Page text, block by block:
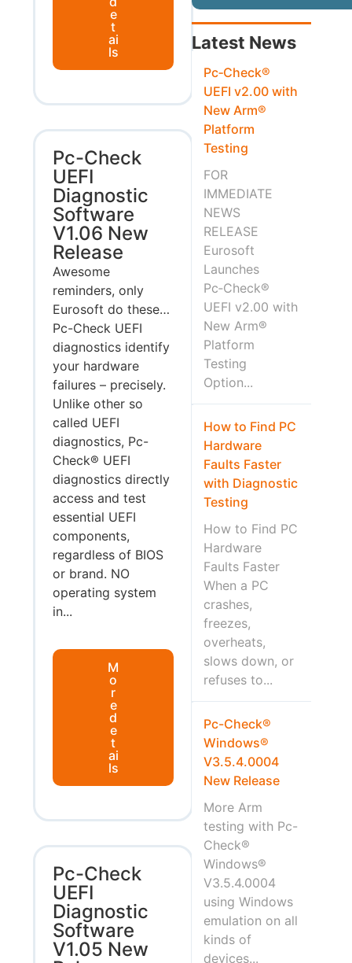
e
t
ai
ls
Pc-Check
UEFI
Diagnostic
Software
V1.06 New
Release
Awesome
reminders, only
Eurosoft do these…
Pc-Check UEFI
diagnostics identify
your hardware
failures – precisely.
Unlike other so
called UEFI
diagnostics, Pc-
Check® UEFI
diagnostics directly
access and test
essential UEFI
components,
regardless of BIOS
or brand. NO
operating system
in...
M
o
r
e
d
e
t
ai
ls
Pc-Check
UEFI
Diagnostic
Software
V1.05 New
Latest News
Pc‑Check®
UEFI v2.00 with
New Arm®
Platform
Testing
FOR
IMMEDIATE
NEWS
RELEASE
Eurosoft
Launches
Pc‑Check®
UEFI v2.00 with
New Arm®
Platform
Testing
Option...
How to Find PC
Hardware
Faults Faster
with Diagnostic
Testing
How to Find PC
Hardware
Faults Faster
When a PC
crashes,
freezes,
overheats,
slows down, or
refuses to...
Pc-Check®
Windows®
V3.5.4.0004
New Release
More Arm
testing with Pc-
Check®
Windows®
V3.5.4.0004
using Windows
emulation on all
kinds of
devices...